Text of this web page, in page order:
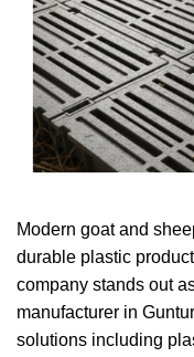
Modern goat and
durable plastic
company stands out
manufacturer in
solutions including